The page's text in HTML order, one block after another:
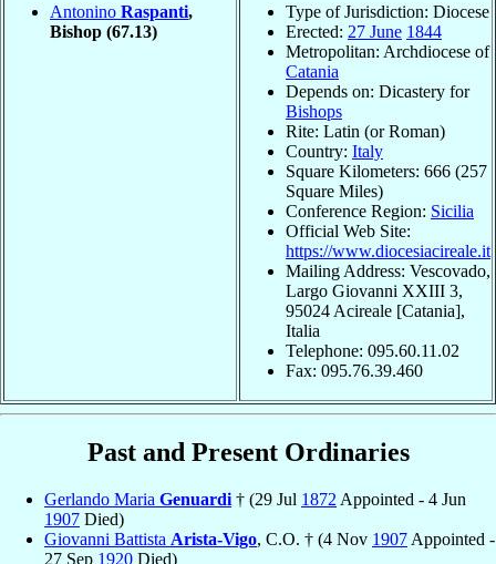
Antonino Raspanti,
Bishop (67.13)
Type of Jurisdiction: Diocese
Erected: 27 June 1844
Metropolitan: Archdiocese of
Catania
Depends on: Dicastery for
Bishops
Rite: Latin (or Roman)
Country: Italy
Square Kilometers: 666 (257
Square Miles)
Conference Region: Sicilia
Official Web Site:
https://www.diocesiacireale.it
Mailing Address: Vescovado,
Largo Giovanni XXIII 3,
95024 Acireale [Catania],
Italia
Telephone: 095.60.11.02
Fax: 095.76.39.460
Past and Present Ordinaries
Gerlando Maria Genuardi † (29 Jul 1872 Appointed - 4 Jun
1907 Died)
Giovanni Battista Arista-Vigo, C.O. † (4 Nov 1907 Appointed -
27 Sep 1920 Died)